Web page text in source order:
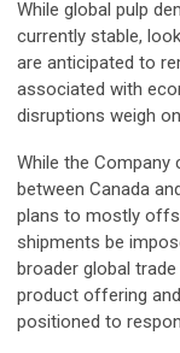
While global pulp
currently stable,
are anticipated to
associated with
disruptions weigh
While the
between Canada
plans to mostly
shipments be
broader global
product offering
positioned to